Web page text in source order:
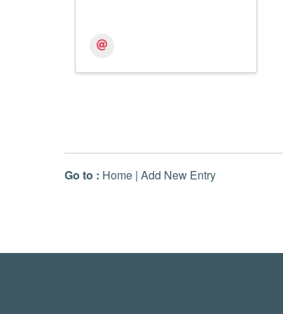
Go to : Home | Add New Entry